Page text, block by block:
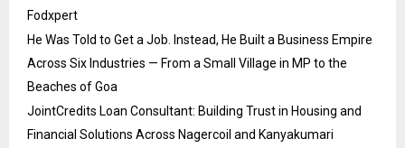
Fodxpert
He Was Told to Get a Job. Instead, He Built a Business Empire
Across Six Industries — From a Small Village in MP to the
Beaches of Goa
JointCredits Loan Consultant: Building Trust in Housing and
Financial Solutions Across Nagercoil and Kanyakumari